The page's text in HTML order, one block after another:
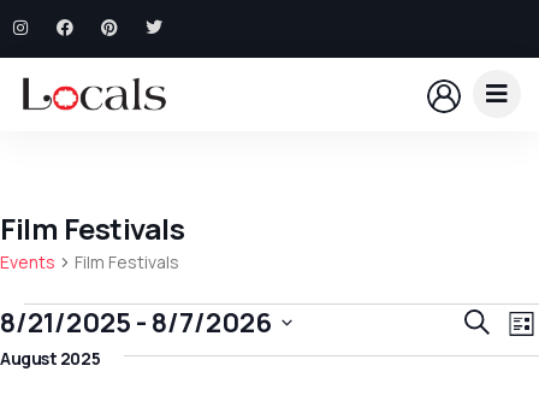
Film Festivals
Events Film Festivals
Search
List
8/21/2025 - 8/7/2026
Select
August 2025